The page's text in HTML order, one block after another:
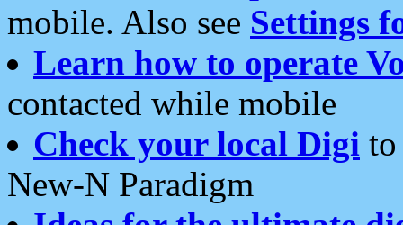
mobile. Also see Settings
Learn how to operate
contacted while mobile
Check your local Digi
New-N Paradigm